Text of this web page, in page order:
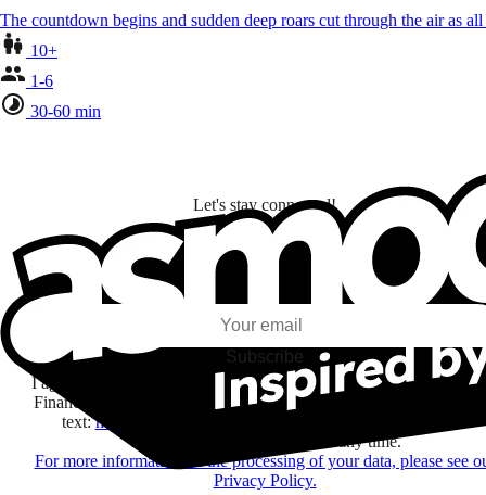
The countdown begins and sudden deep roars cut through the air as
10+
1-6
30-60 min
Let's stay connected!
I subscribe to discover games, new releases, and personalized content
my interests and my email opens and clicks.
Subscribe
I agree to receive information by e-mail and on social networks
Financière Amuse BidCo and the Asmodee Group companies
text:here
You may change your mind at any time.
For more information on the processing of your data, please see
Privacy Policy.